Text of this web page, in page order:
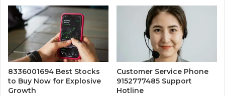
8336001694 Best Stocks
to Buy Now for Explosive
Growth
Customer Service Phone
9152777485 Support
Hotline